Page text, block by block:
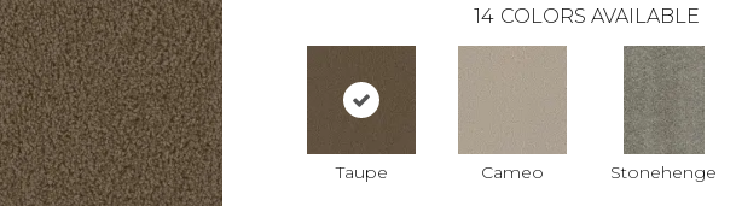
14 COLORS AVAILABLE
Taupe Cameo Stonehenge